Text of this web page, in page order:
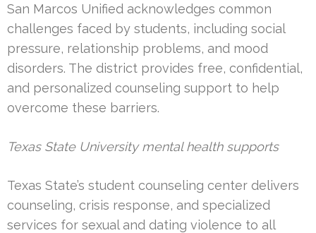
San Marcos Unified acknowledges common
challenges faced by students, including social
pressure, relationship problems, and mood
disorders. The district provides free, confidential,
and personalized counseling support to help
overcome these barriers.
Texas State University mental health supports
Texas State’s student counseling center delivers
counseling, crisis response, and specialized
services for sexual and dating violence to all